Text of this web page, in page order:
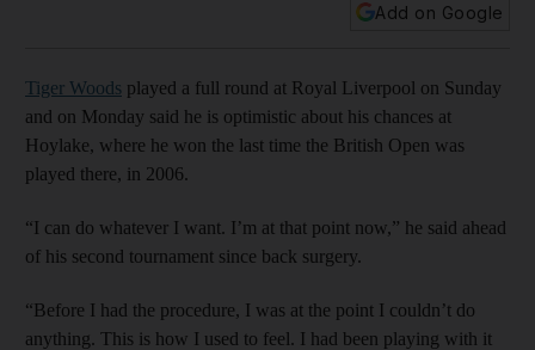
Add on Google
Tiger Woods played a full round at Royal Liverpool on Sunday
and on Monday said he is optimistic about his chances at
Hoylake, where he won the last time the British Open was
played there, in 2006.
“I can do whatever I want. I’m at that point now,” he said ahead
of his second tournament since back surgery.
“Before I had the procedure, I was at the point I couldn’t do
anything. This is how I used to feel. I had been playing with it